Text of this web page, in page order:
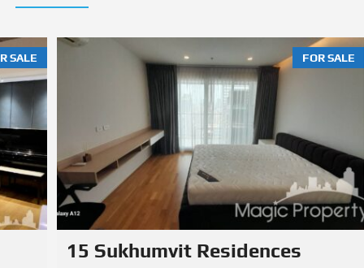
SALE FOR SALE
Park Origin Thonglor